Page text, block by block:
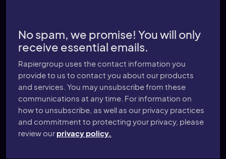
No spam, we promise! You will only
receive essential emails.
Rapiergroup uses the contact information you
provide to us to contact you about our products
and services. You may unsubscribe from these
communications at any time. For information on
how to unsubscribe, as well as our privacy practices
and commitment to protecting your privacy, please
review our privacy policy.